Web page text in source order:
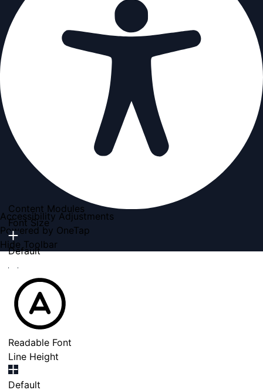
Accessibility Adjustments
Powered by OneTap
Hide Toolbar
Content Modules
Font Size
Default
Readable Font
Line Height
Default